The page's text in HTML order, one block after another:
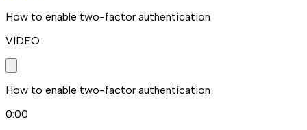
How to enable two-factor authentication
VIDEO
How to enable two-factor authentication
0:00